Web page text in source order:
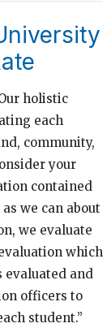
holistic
each
community,
your
contained
we can about
we evaluate
which
evaluated and
officers to
student.”